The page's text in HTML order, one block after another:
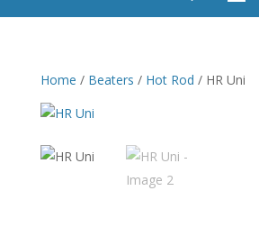
Home / Beaters / Hot Rod / HR Uni